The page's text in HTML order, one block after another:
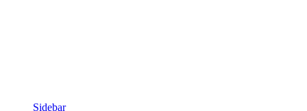
Sidebar